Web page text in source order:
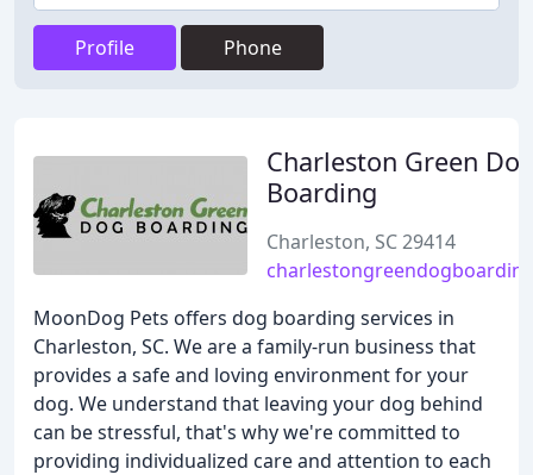
Profile Phone
Charleston Green
Boarding
Charleston, SC 29414
MoonDog Pets offers dog boarding services in
Charleston, SC. We are a family-run business that
provides a safe and loving environment for your
dog. We understand that leaving your dog behind
can be stressful, that's why we're committed to
providing individualized care and attention to each